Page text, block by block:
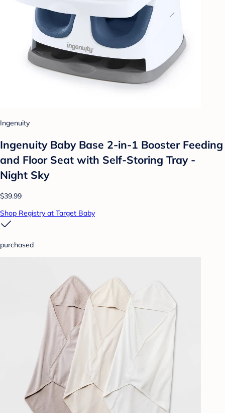
Ingenuity
Ingenuity Baby Base 2-in-1 Booster Feeding
and Floor Seat with Self-Storing Tray -
Night Sky
$39.99
Shop Registry at Target Baby
purchased